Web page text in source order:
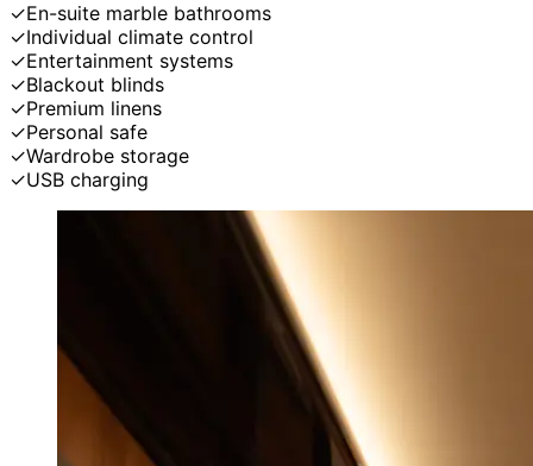
✓En-suite marble bathrooms
✓Individual climate control
✓Entertainment systems
✓Blackout blinds
✓Premium linens
✓Personal safe
✓Wardrobe storage
✓USB charging